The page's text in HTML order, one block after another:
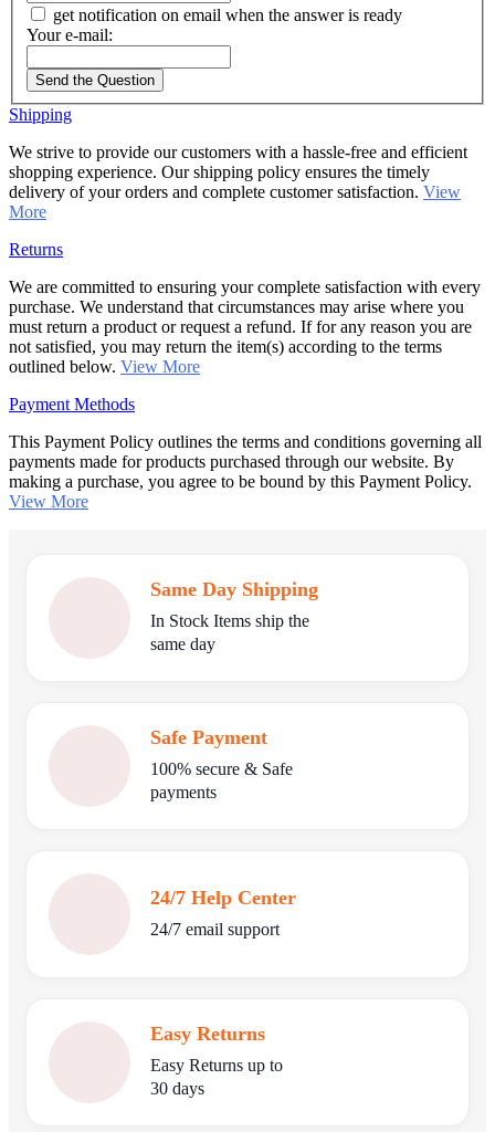
get notification on email when the answer is ready
Your e-mail:
Send the Question
Shipping
We strive to provide our customers with a hassle-free and efficient
shopping experience. Our shipping policy ensures the timely
delivery of your orders and complete customer satisfaction. View
More
Returns
We are committed to ensuring your complete satisfaction with every
purchase. We understand that circumstances may arise where you
must return a product or request a refund. If for any reason you are
not satisfied, you may return the item(s) according to the terms
outlined below. View More
Payment Methods
This Payment Policy outlines the terms and conditions governing all
payments made for products purchased through our website. By
making a purchase, you agree to be bound by this Payment Policy.
View More
Same Day Shipping
In Stock Items ship the
same day
Safe Payment
100% secure & Safe
payments
24/7 Help Center
24/7 email support
Easy Returns
Easy Returns up to
30 days